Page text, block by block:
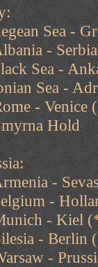
Sea -
-
Sea -
Sea -
- Venice
Hold
-
-
- Kiel
- Berlin
-